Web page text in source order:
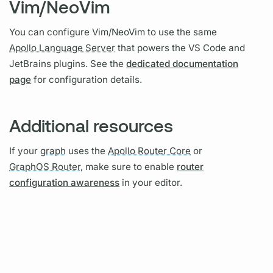
Vim/NeoVim
You can configure Vim/NeoVim to use the same
Apollo Language Server that powers the VS Code and
JetBrains plugins. See thededicated documentation
page for configuration details.
Additional resources
If yourgraph uses the Apollo Router Core or
GraphOS Router, make sure to enable router
configuration awareness in your editor.